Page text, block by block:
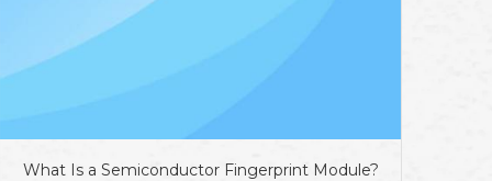
What Is a Semiconductor Fingerprint Module?